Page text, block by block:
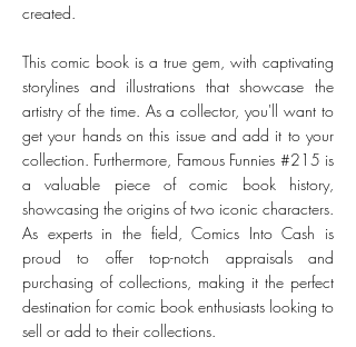
created.
This comic book is a true gem, with captivating
storylines and illustrations that showcase the
artistry of the time. As a collector, you'll want to
get your hands on this issue and add it to your
collection. Furthermore, Famous Funnies #215 is
a valuable piece of comic book history,
showcasing the origins of two iconic characters.
As experts in the field, Comics Into Cash is
proud to offer top-notch appraisals and
purchasing of collections, making it the perfect
destination for comic book enthusiasts looking to
sell or add to their collections.